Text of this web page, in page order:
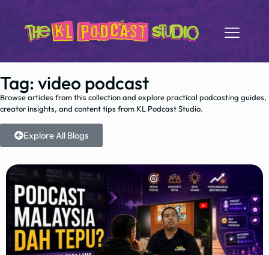
Tag: video podcast
Browse articles from this collection and explore practical podcasting guides,
creator insights, and content tips from KL Podcast Studio.
Explore All Blogs